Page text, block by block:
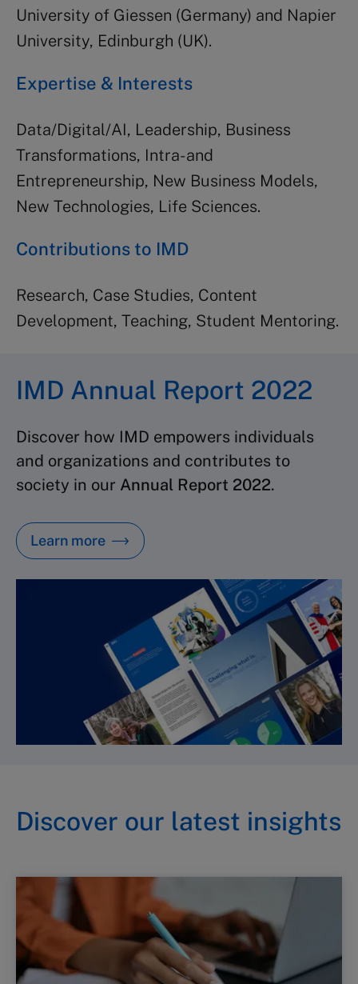
University of Giessen (Germany) and Napier
University, Edinburgh (UK).
Expertise & Interests
Data/Digital/AI, Leadership, Business
Transformations, Intra- and
Entrepreneurship, New Business Models,
New Technologies, Life Sciences.
Contributions to IMD
Research, Case Studies, Content
Development, Teaching, Student Mentoring.
IMD Annual Report 2022
Discover how IMD empowers individuals
and organizations and contributes to
society in our Annual Report 2022.
Learn more
Discover our latest insights